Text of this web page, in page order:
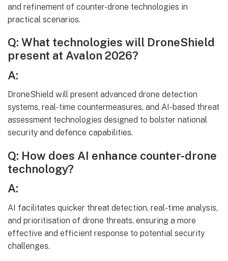
and refinement of counter-drone technologies in
practical scenarios.
Q: What technologies will DroneShield
present at Avalon 2026?
A:
DroneShield will present advanced drone detection
systems, real-time countermeasures, and AI-based threat
assessment technologies designed to bolster national
security and defence capabilities.
Q: How does AI enhance counter-drone
technology?
A:
AI facilitates quicker threat detection, real-time analysis,
and prioritisation of drone threats, ensuring a more
effective and efficient response to potential security
challenges.